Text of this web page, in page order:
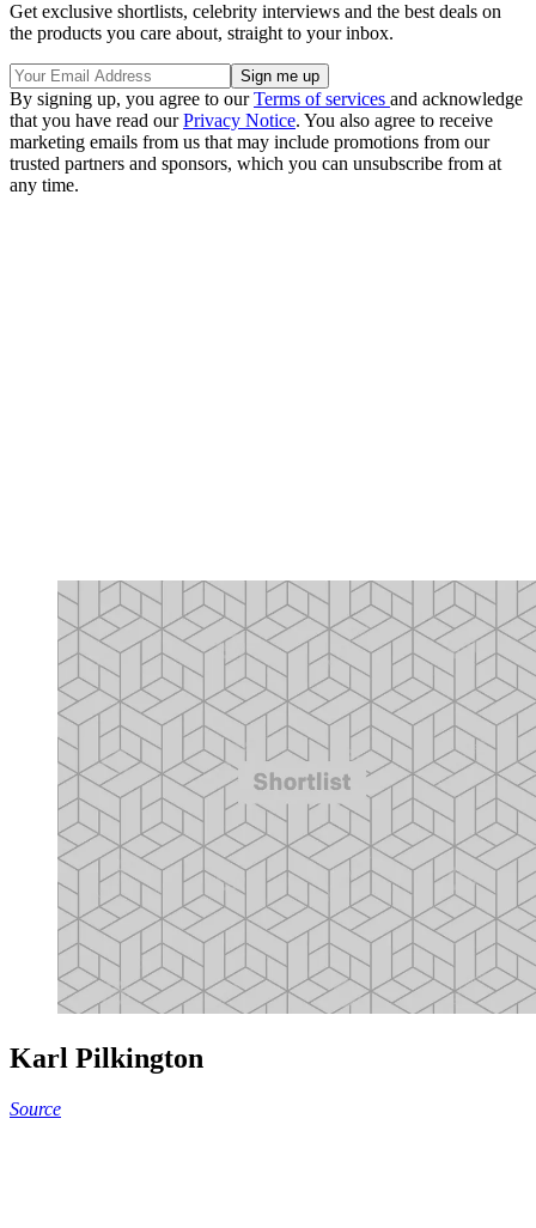
Get exclusive shortlists, celebrity interviews and the best deals on
the products you care about, straight to your inbox.
By signing up, you agree to ourTerms of services and acknowledge
that you have read ourPrivacy Notice. You also agree to receive
marketing emails from us that may include promotions from our
trusted partners and sponsors, which you can unsubscribe from at
any time.
Karl Pilkington
Source